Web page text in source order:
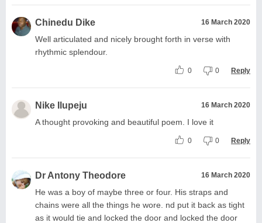
Chinedu Dike 16 March 2020
Well articulated and nicely brought forth in verse with
rhythmic splendour.
0 0 Reply
Nike Ilupeju 16 March 2020
A thought provoking and beautiful poem. I love it
0 0 Reply
Dr Antony Theodore 16 March 2020
He was a boy of maybe three or four. His straps and
chains were all the things he wore. nd put it back as tight
as it would tie and locked the door and locked the door